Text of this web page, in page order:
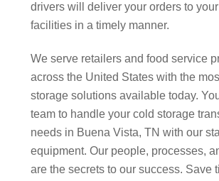
drivers will deliver your orders to
facilities in a timely manner.
We serve retailers and food service
across the United States with the
storage solutions available today.
team to handle your cold storage
needs in Buena Vista, TN with our
equipment. Our people, processes,
are the secrets to our success. Save